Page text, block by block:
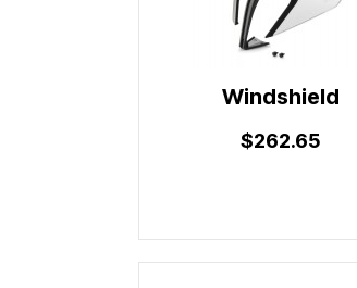
Windshield
$262.65